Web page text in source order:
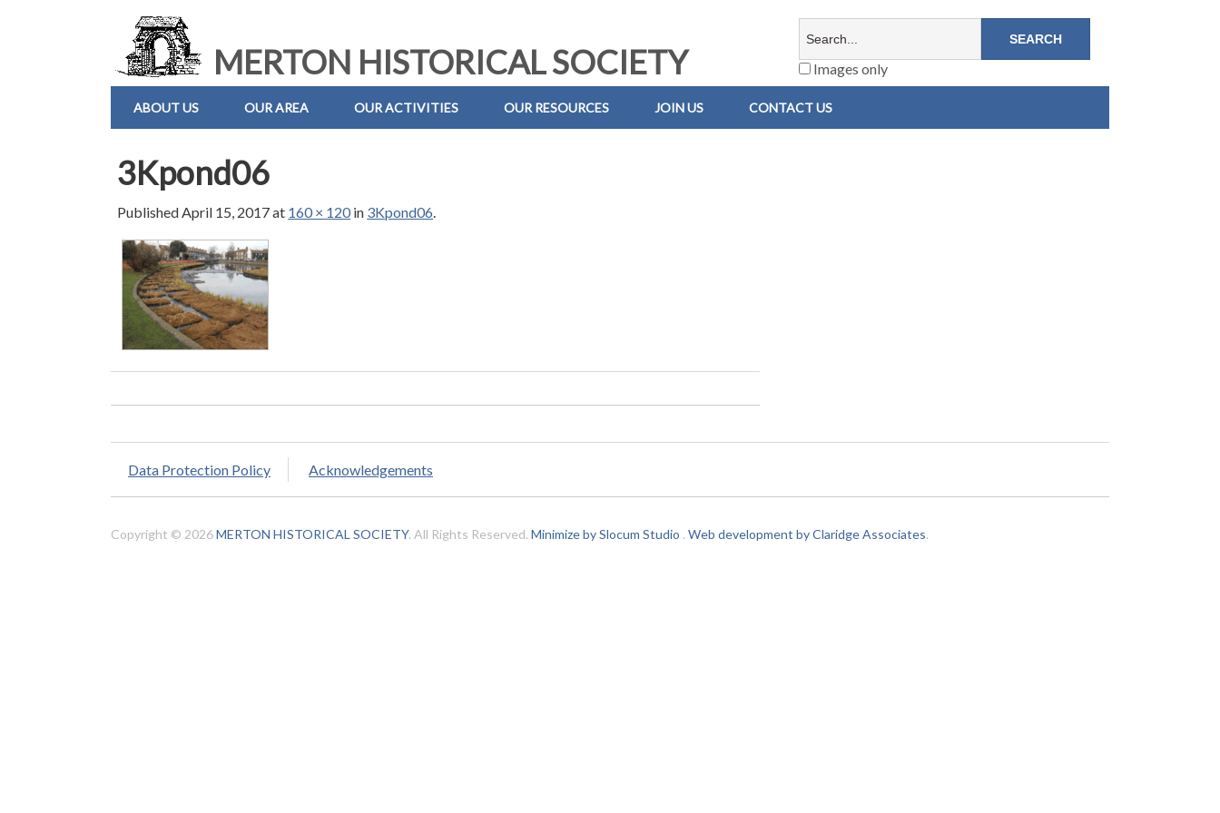
MERTON HISTORICAL SOCIETY Images only
ABOUT US OUR AREA OUR ACTIVITIES OUR RESOURCES JOIN US CONTACT US
3Kpond06
PublishedApril 15, 2017at 160 × 120in 3Kpond06.
Data Protection Policy Acknowledgements
Copyright © 2026MERTON HISTORICAL SOCIETY. All Rights Reserved. Minimize by Slocum Studio . Web development by Claridge Associates.